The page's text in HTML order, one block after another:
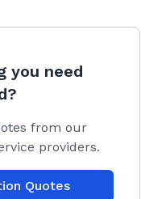
you need
from our
providers.
Quotes